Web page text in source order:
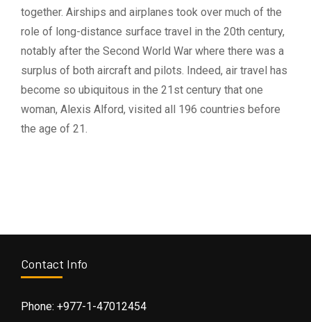
together. Airships and airplanes took over much of the
role of long-distance surface travel in the 20th century,
notably after the Second World War where there was a
surplus of both aircraft and pilots. Indeed, air travel has
become so ubiquitous in the 21st century that one
woman, Alexis Alford, visited all 196 countries before
the age of 21.
Contact Info
Phone: +977-1-47012454